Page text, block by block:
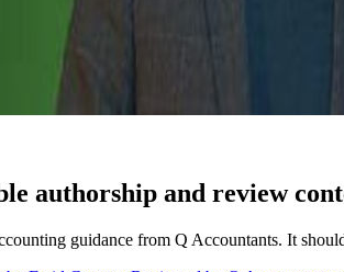
authorship and review
guidance from Q Accountants. It